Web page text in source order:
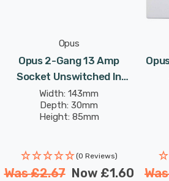
Opus
Opus 2-Gang 13 Amp
Socket Unswitched In
White
Width: 143mm
Depth: 30mm
Height: 85mm
(0 Reviews)
Was£2.67 Now £1.60